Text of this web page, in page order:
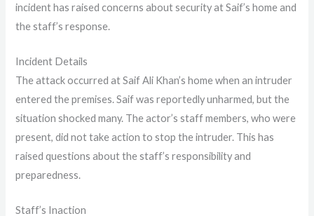
incident has raised concerns about security at Saif’s home and
the staff’s response.
Incident Details
The attack occurred at Saif Ali Khan’s home when an intruder
entered the premises. Saif was reportedly unharmed, but the
situation shocked many. The actor’s staff members, who were
present, did not take action to stop the intruder. This has
raised questions about the staff’s responsibility and
preparedness.
Staff’s Inaction